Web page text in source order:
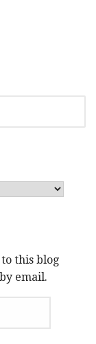
this blog
email.